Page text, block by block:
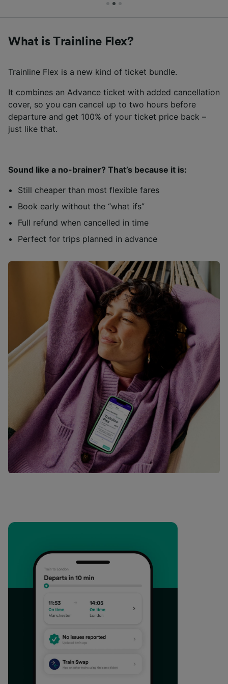
What is Trainline Flex?
Trainline Flex is a new kind of ticket bundle.
It combines an Advance ticket with added cancellation
cover, so you can cancel up to two hours before
departure and get 100% of your ticket price back –
just like that.
Sound like a no-brainer? That’s because it is:
Still cheaper than most flexible fares
Book early without the “what ifs”
Full refund when cancelled in time
Perfect for trips planned in advance